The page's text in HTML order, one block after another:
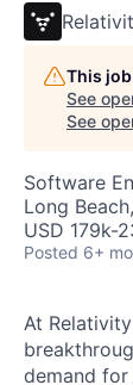
This
See
See
Software
Long
USD 179k-
Posted 6+
At
demand for